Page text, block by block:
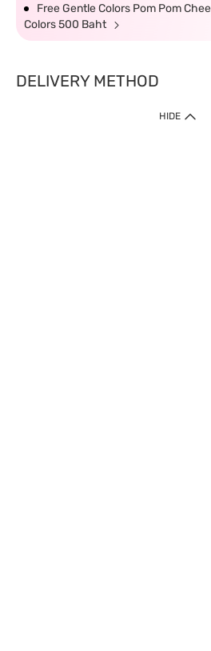
Free Gentle Colors Pom Pom
Colors 500 Baht
DELIVERY METHOD
HIDE